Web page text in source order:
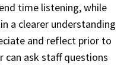
time listening, while
a clearer understanding
and reflect prior to
can ask staff questions